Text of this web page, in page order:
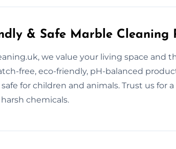
& Safe Marble Cleaning
we value your living space and
free, eco-friendly, pH-balanced
for children and animals. Trust us for
chemicals.